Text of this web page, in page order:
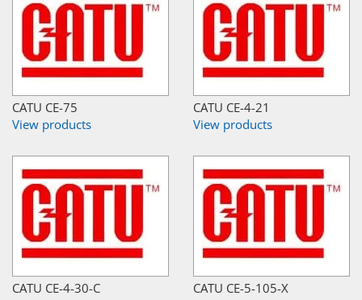
CATU CE-75
View products
CATU CE-4-21
View products
CATU CE-4-30-C
CATU CE-5-105-X